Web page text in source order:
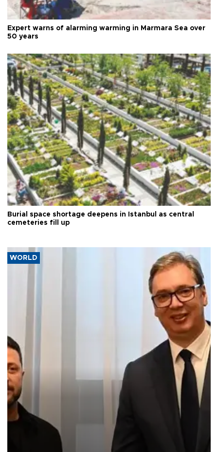
Expert warns of alarming warming in Marmara Sea over
50 years
Burial space shortage deepens in Istanbul as central
cemeteries fill up
WORLD